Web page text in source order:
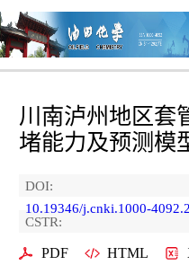
川南泸州地区套
堵能力及预测模
DOI:
10.19346/j.cnki.1000-
CSTR:
PDF HTML